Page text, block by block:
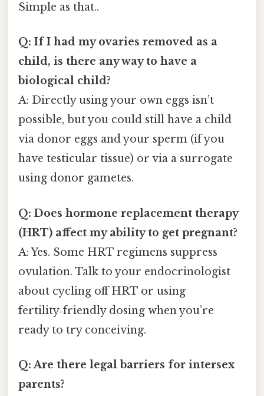
Simple as that..
Q: If I had my ovaries removed as a
child, is there any way to have a
biological child?
A: Directly using your own eggs isn’t
possible, but you could still have a child
via donor eggs and your sperm (if you
have testicular tissue) or via a surrogate
using donor gametes.
Q: Does hormone replacement therapy
(HRT) affect my ability to get pregnant?
A: Yes. Some HRT regimens suppress
ovulation. Talk to your endocrinologist
about cycling off HRT or using
fertility‑friendly dosing when you’re
ready to try conceiving.
Q: Are there legal barriers for intersex
parents?